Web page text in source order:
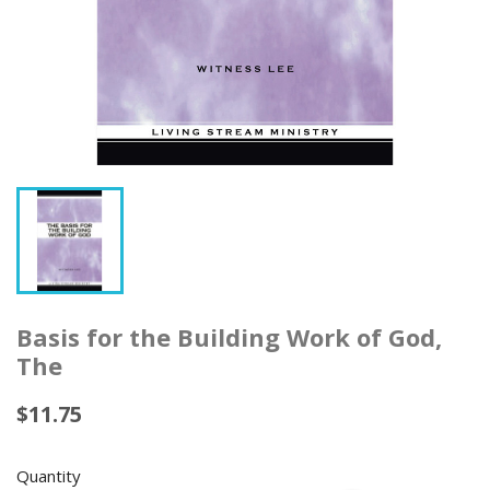
Basis for the Building Work of God,
The
$11.75
Quantity